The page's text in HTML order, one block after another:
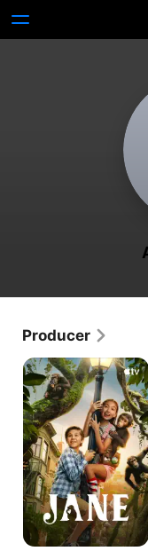
Producer
Jane